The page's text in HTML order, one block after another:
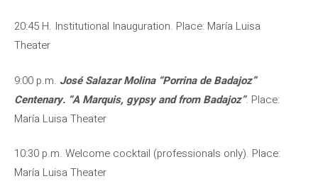
20:45 H. Institutional Inauguration. Place: María Luisa
Theater
9:00 p.m. José Salazar Molina “Porrina de Badajoz”
Centenary. “A Marquis, gypsy and from Badajoz”. Place:
María Luisa Theater
10:30 p.m. Welcome cocktail (professionals only). Place:
María Luisa Theater